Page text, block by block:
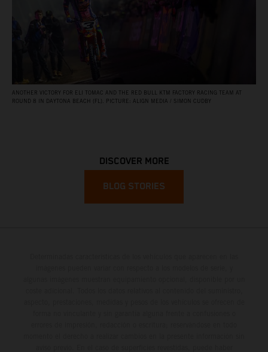
ANOTHER VICTORY FOR ELI TOMAC AND THE RED BULL KTM FACTORY RACING TEAM AT
ROUND 8 IN DAYTONA BEACH (FL). PICTURE: ALIGN MEDIA / SIMON CUDBY
DISCOVER MORE
BLOG STORIES